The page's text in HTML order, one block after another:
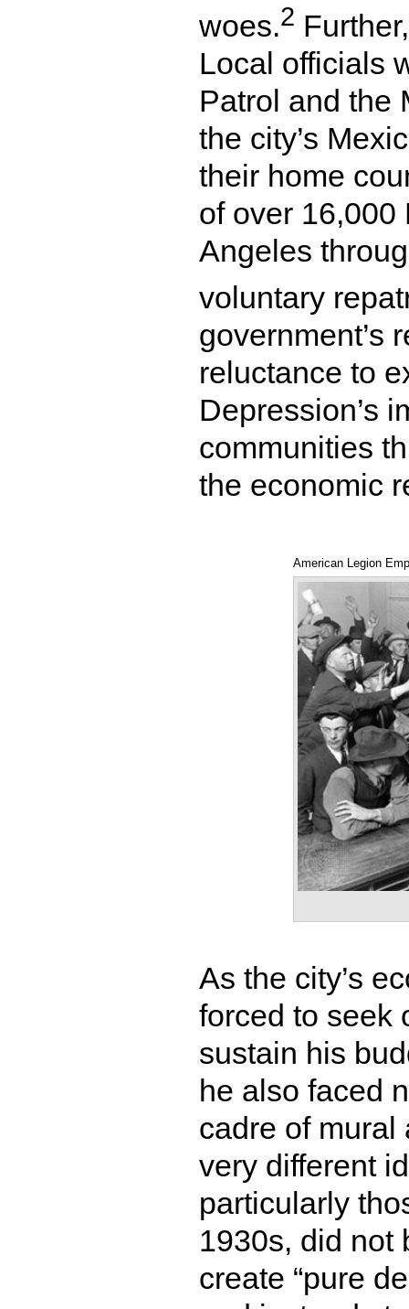
woes.2
Local officials
Patrol and the
the city’s
their home
of over 16,000
Angeles
voluntary
government’s
reluctance to
Depression’s
communities
the economic
American Legion
As the city’s
forced to seek
sustain his
he also faced
cadre of mural
very different
particularly
1930s, did not
create “pure